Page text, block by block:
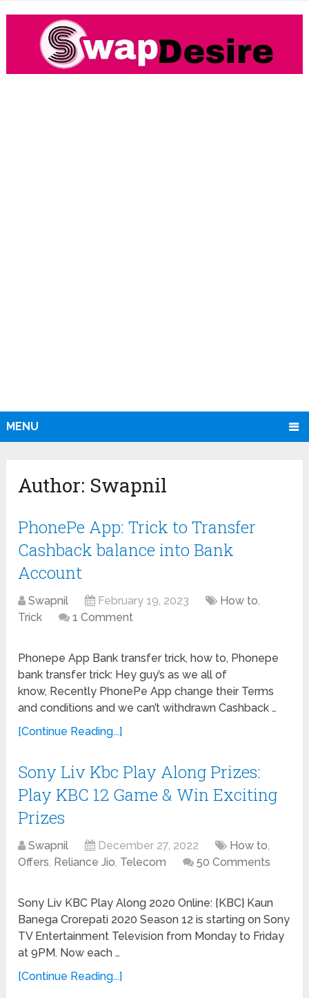
MENU
Author: Swapnil
PhonePe App: Trick to Transfer
Cashback balance into Bank
Account
Swapnil February 19, 2023 How to,
Trick
1 Comment
Phonepe App Bank transfer trick, how to, Phonepe
bank transfer trick: Hey guy’s as we all of
know, Recently PhonePe App change their Terms
and conditions and we can’t withdrawn Cashback …
[Continue Reading...]
Sony Liv Kbc Play Along Prizes:
Play KBC 12 Game & Win Exciting
Prizes
Swapnil December 27, 2022 How to,
Offers, Reliance Jio, Telecom 50 Comments
Sony Liv KBC Play Along 2020 Online: {KBC} Kaun
Banega Crorepati 2020 Season 12 is starting on Sony
TV Entertainment Television from Monday to Friday
at 9PM. Now each …
[Continue Reading...]